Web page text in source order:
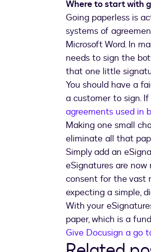
Where to start with
Going paperless is
systems of
Microsoft Word. In
needs to sign the
that one little
You should have a
a customer to sign.
agreements used in
Making one small
eliminate all that
Simply add an
eSignatures are
consent for the vast
expecting a simple,
With your
paper, which is a
Give Docusign a go